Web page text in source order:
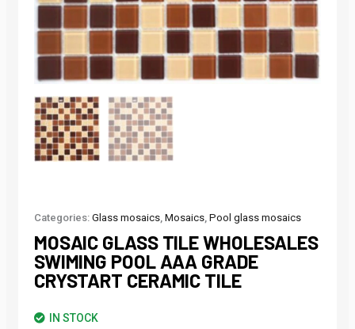
Categories: Glass mosaics, Mosaics, Pool glass mosaics
MOSAIC GLASS TILE WHOLESALES
SWIMING POOL AAA GRADE
CRYSTART CERAMIC TILE
IN STOCK